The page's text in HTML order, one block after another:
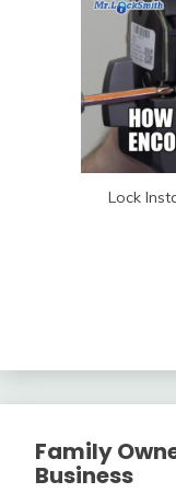
Lock
Family
Business